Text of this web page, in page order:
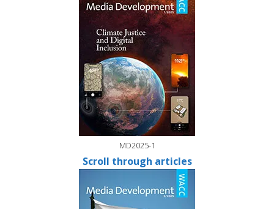
MD2025-1
Scroll through articles